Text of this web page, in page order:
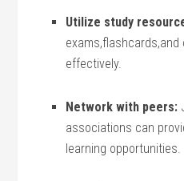
Utilize study​
effectively.
Network with peers:
associations can
learning opportunities.